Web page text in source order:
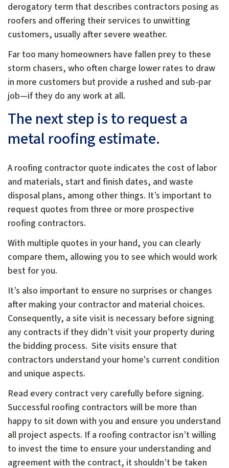
derogatory term that describes contractors posing as
roofers and offering their services to unwitting
customers, usually after severe weather.
Far too many homeowners have fallen prey to these
storm chasers, who often charge lower rates to draw
in more customers but provide a rushed and sub-par
job—if they do any work at all.
The next step is to request a
metal roofing estimate.
A roofing contractor quote indicates the cost of labor
and materials, start and finish dates, and waste
disposal plans, among other things. It’s important to
request quotes from three or more prospective
roofing contractors.
With multiple quotes in your hand, you can clearly
compare them, allowing you to see which would work
best for you.
It’s also important to ensure no surprises or changes
after making your contractor and material choices.
Consequently, a site visit is necessary before signing
any contracts if they didn’t visit your property during
the bidding process. Site visits ensure that
contractors understand your home's current condition
and unique aspects.
Read every contract very carefully before signing.
Successful roofing contractors will be more than
happy to sit down with you and ensure you understand
all project aspects. If a roofing contractor isn’t willing
to invest the time to ensure your understanding and
agreement with the contract, it shouldn’t be taken